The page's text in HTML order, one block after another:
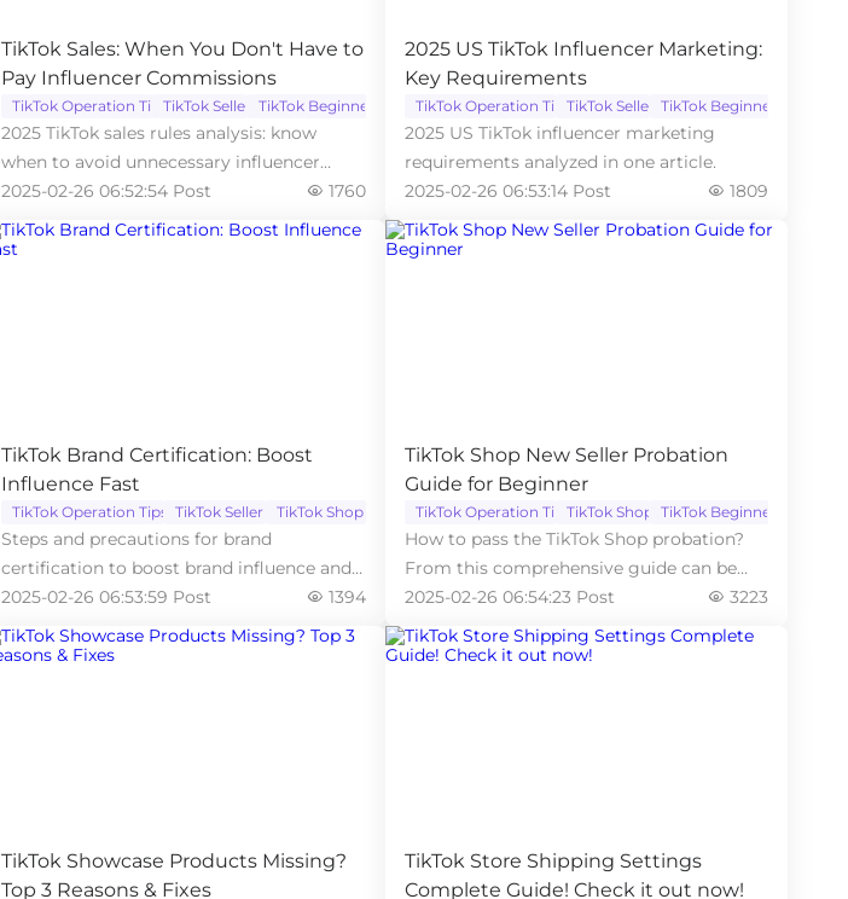
TikTok Sales: When You Don't Have to
Pay Influencer Commissions
TikTok Operation TipsTikTok Seller TikTok Beginner
2025 TikTok sales rules analysis: know
when to avoid unnecessary influencer
commission expenses.
2025-02-26 06:52:54 Post 1760
2025 US TikTok Influencer Marketing:
Key Requirements
TikTok Operation TipsTikTok Seller TikTok Beginner
2025 US TikTok influencer marketing
requirements analyzed in one article.
2025-02-26 06:53:14 Post
1809
TikTok Brand Certification: Boost
Influence Fast
TikTok Operation Tips TikTok Seller TikTok Shop
Steps and precautions for brand
certification to boost brand influence and
store credibility.
2025-02-26 06:53:59 Post 1394
TikTok Shop New Seller Probation
Guide for Beginner
TikTok Operation TipsTikTok Shop TikTok Beginner
How to pass the TikTok Shop probation?
From this comprehensive guide can be
learned useful tips.
2025-02-26 06:54:23 Post 3223
TikTok Showcase Products Missing?
Top 3 Reasons & Fixes
TikTok Store Shipping Settings
Complete Guide! Check it out now!